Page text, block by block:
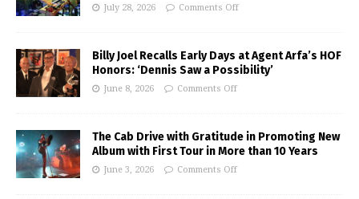
July 28, 2026 Comments Off
Billy Joel Recalls Early Days at Agent Arfa’s HOF
Honors: ‘Dennis Saw a Possibility’
June 8, 2026 Comments Off
The Cab Drive with Gratitude in Promoting New
Album with First Tour in More than 10 Years
June 3, 2026 Comments Off